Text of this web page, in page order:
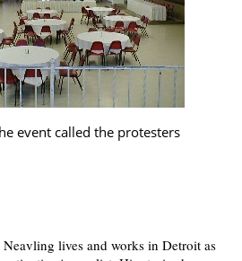
event called the protesters
Neavling lives and works in Detroit as